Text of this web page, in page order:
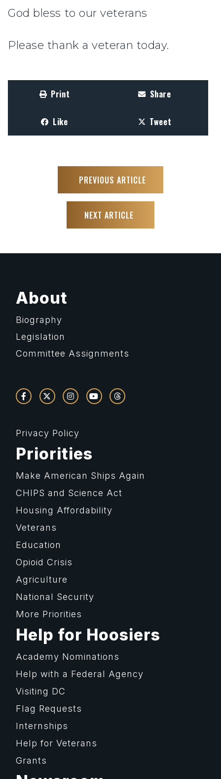
God bless to our veterans
Please thank a veteran today.
Print Share
Like Tweet
PREVIOUS ARTICLE
NEXT ARTICLE
About
Biography
Legislation
Committee Assignments
Privacy Policy
Priorities
Make American Ships Again
CHIPS and Science Act
Housing Affordability
Veterans
Education
Opioid Crisis
Agriculture
National Security
More Priorities
Help for Hoosiers
Academy Nominations
Help with a Federal Agency
Visiting DC
Flag Requests
Internships
Help for Veterans
Grants